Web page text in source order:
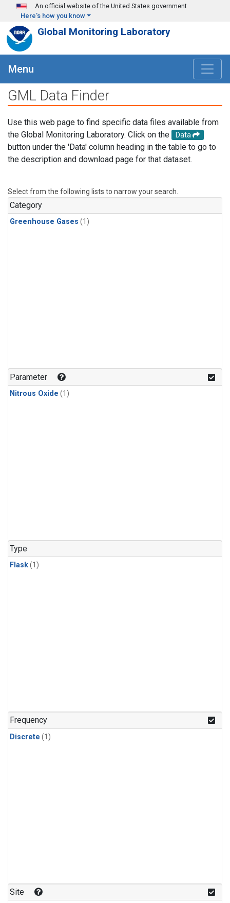
Skip to main content
An official website of the United States government
Here's how you know
Global Monitoring Laboratory
Menu
GML Data Finder
Use this web page to find specific data files available from
the Global Monitoring Laboratory. Click on the
Data
button under the 'Data' column heading in the table to go to
the description and download page for that dataset.
Select from the following lists to narrow your search.
Category
Greenhouse Gases (1)
Parameter
Nitrous Oxide (1)
Type
Flask(1)
Frequency
Discrete (1)
Site